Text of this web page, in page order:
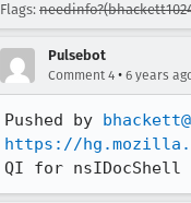
Flags:
Pulsebot
Comment 4 • 6 years
Pushed by
https://
QI for nsIDocShell